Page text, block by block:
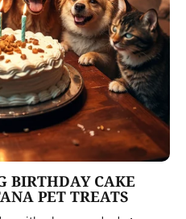
BIRTHDAY CAKE
PET TREATS